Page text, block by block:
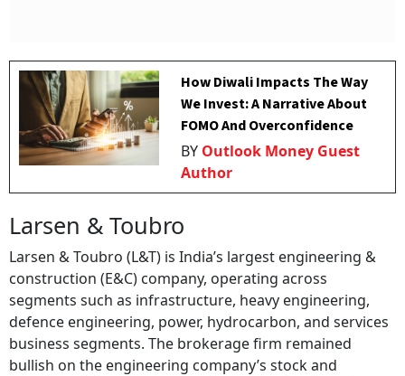
How Diwali Impacts The Way
We Invest: A Narrative About
FOMO And Overconfidence
BY Outlook Money Guest
Author
Larsen & Toubro
Larsen & Toubro (L&T) is India’s largest engineering &
construction (E&C) company, operating across
segments such as infrastructure, heavy engineering,
defence engineering, power, hydrocarbon, and services
business segments. The brokerage firm remained
bullish on the engineering company’s stock and